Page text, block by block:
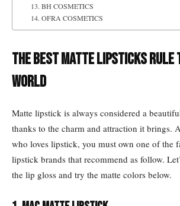
13. BH COSMETICS
14. OFRA COSMETICS
The Best Matte Lipsticks Rule
World
Matte lipstick is always considered a
thanks to the charm and attraction it brings.
who loves lipstick, you must own one of the
lipstick brands that recommend as follow.
the lip gloss and try the matte colors below.